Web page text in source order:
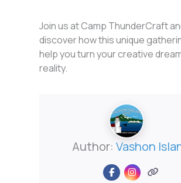
Join us at Camp ThunderCraft
discover how this unique
help you turn your creative
reality.
Author: Vashon